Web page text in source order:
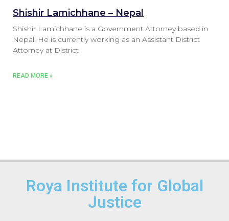
Shishir Lamichhane – Nepal
Shishir Lamichhane is a Government Attorney based in
Nepal. He is currently working as an Assistant District
Attorney at District
READ MORE »
Roya Institute for Global
Justice